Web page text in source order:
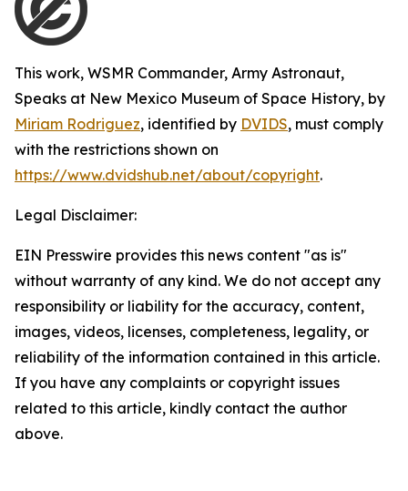
This work, WSMR Commander, Army Astronaut,
Speaks at New Mexico Museum of Space History, by
Miriam Rodriguez, identified by DVIDS, must comply
with the restrictions shown on
https://www.dvidshub.net/about/copyright.
Legal Disclaimer:
EIN Presswire provides this news content "as is"
without warranty of any kind. We do not accept any
responsibility or liability for the accuracy, content,
images, videos, licenses, completeness, legality, or
reliability of the information contained in this article.
If you have any complaints or copyright issues
related to this article, kindly contact the author
above.